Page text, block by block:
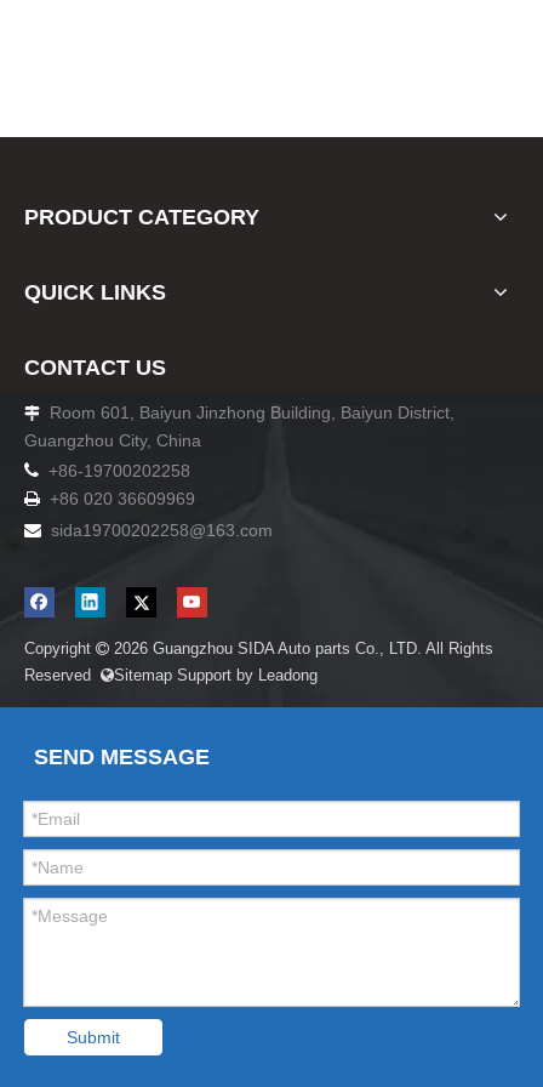
PRODUCT CATEGORY
QUICK LINKS
CONTACT US

Room 601, Baiyun Jinzhong Building, Baiyun District,
Guangzhou City, China
 +86-19700202258
 +86 020 36609969
 sida19700202258@163.com
Copyright  2026 Guangzhou SIDA Auto parts Co., LTD. All Rights
Reserved Sitemap Support by Leadong
SEND MESSAGE
Submit